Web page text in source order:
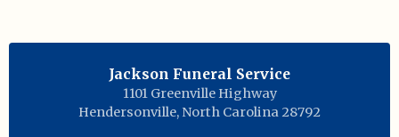
Jackson Funeral Service
1101 Greenville Highway
Hendersonville, North Carolina 28792